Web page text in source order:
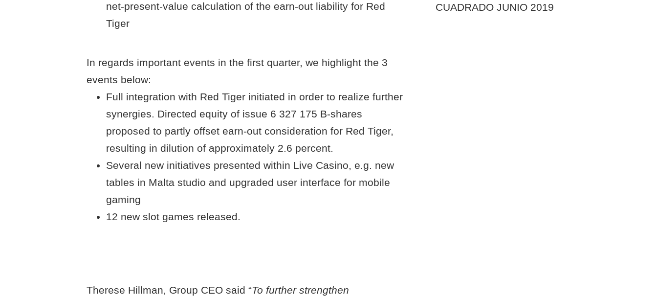
net-present-value calculation of the earn-out liability for Red
Tiger
In regards important events in the first quarter, we highlight the 3
events below:
Full integration with Red Tiger initiated in order to realize further
synergies. Directed equity of issue 6 327 175 B-shares
proposed to partly offset earn-out consideration for Red Tiger,
resulting in dilution of approximately 2.6 percent.
Several new initiatives presented within Live Casino, e.g. new
tables in Malta studio and upgraded user interface for mobile
gaming
12 new slot games released.
Therese Hillman, Group CEO said “To further strengthen